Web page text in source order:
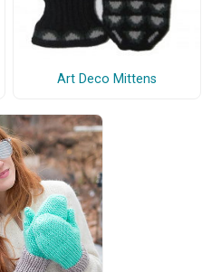
Art Deco Mittens